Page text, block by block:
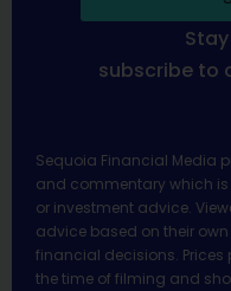
subscribe to
Sequoia Financial Media
and commentary which
or investment advice.
advice based on their
financial decisions.
the time of filming and